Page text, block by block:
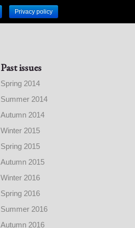
Past issues
Spring 2014
Summer 2014
Autumn 2014
Winter 2015
Spring 2015
Autumn 2015
Winter 2016
Spring 2016
Summer 2016
Autumn 2016
Privacy policy